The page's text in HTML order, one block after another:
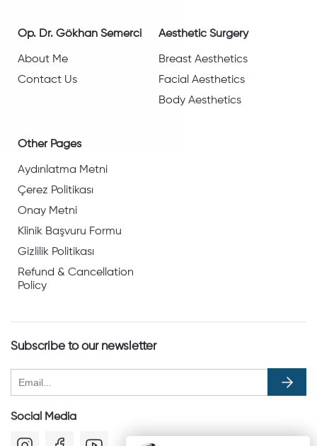
Op. Dr. Gökhan Semerci
About Me
Contact Us
Aesthetic Surgery
Breast Aesthetics
Facial Aesthetics
Body Aesthetics
Other Pages
Aydınlatma Metni
Çerez Politikası
Onay Metni
Klinik Başvuru Formu
Gizlilik Politikası
Refund & Cancellation
Policy
Subscribe to our newsletter
Social Media